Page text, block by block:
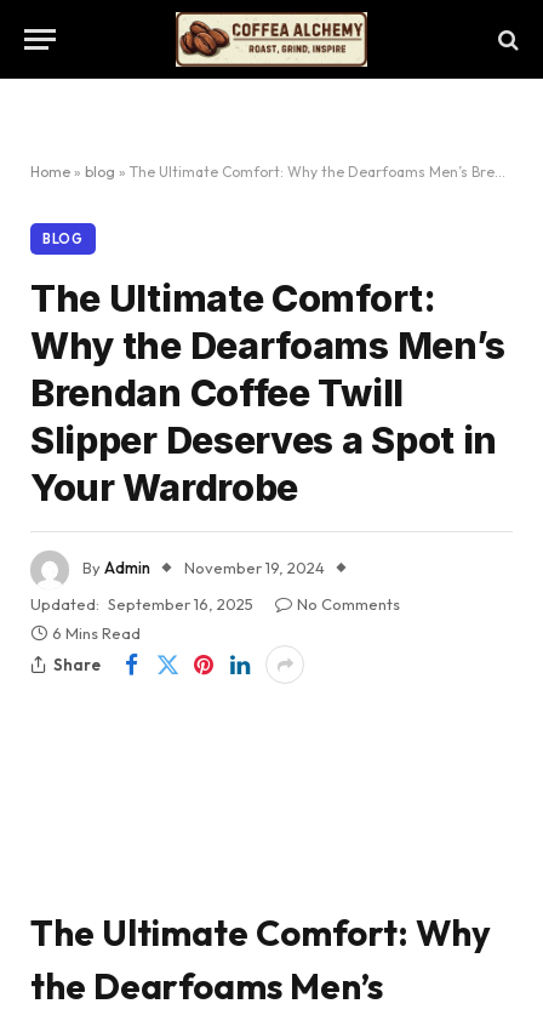
Home » blog » The Ultimate Comfort: Why the Dearfoams Men’s Brendan Coffee Twill Slipper Deserves a Spot in Your Wardrobe
BLOG
The Ultimate Comfort:
Why the Dearfoams Men’s
Brendan Coffee Twill
Slipper Deserves a Spot in
Your Wardrobe
ByAdmin
November 19, 2024
Updated: September 16, 2025
No Comments
6 Mins Read
Share
The Ultimate Comfort: Why
the Dearfoams Men’s